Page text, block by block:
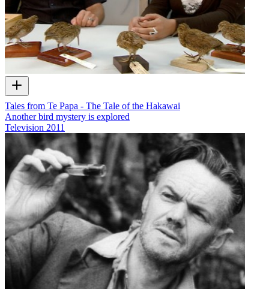
Tales from Te Papa - The Tale of the Hakawai
Another bird mystery is explored
Television 2011